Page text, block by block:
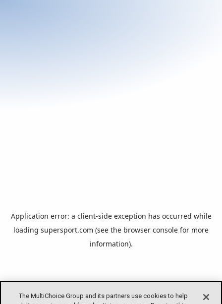
The MultiChoice Group and its partners use cookies to help
Application error: a client-side exception has occurred while
loading supersport.com (see the browser console for more
information).